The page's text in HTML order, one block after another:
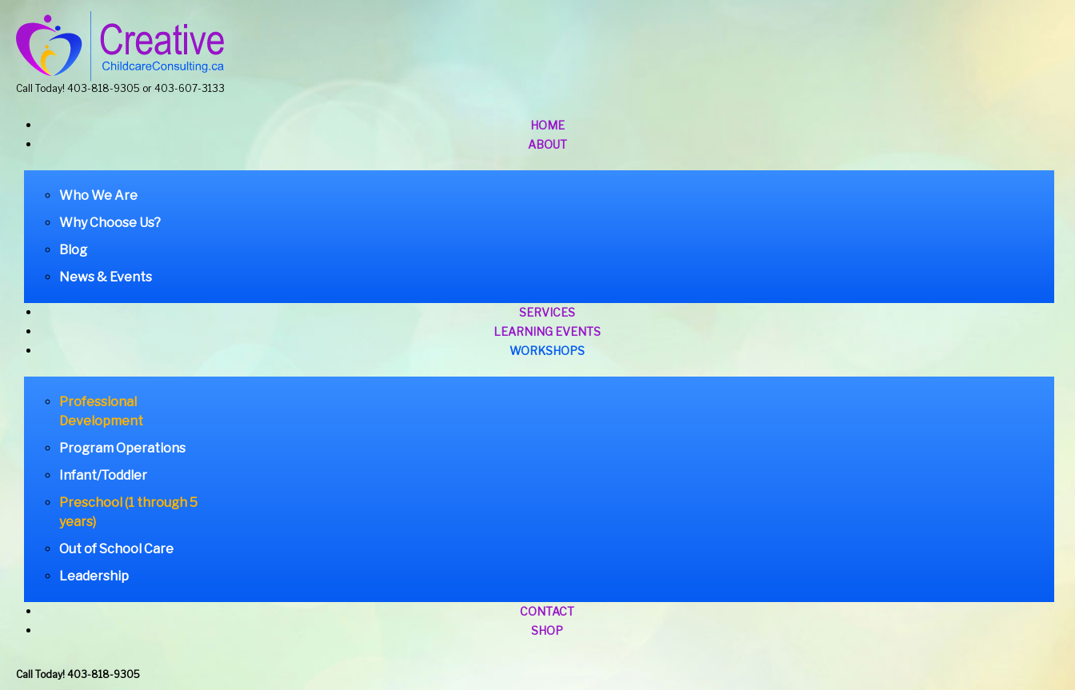
Call Today! 403-818-9305 or 403-607-3133
HOME
ABOUT
Who We Are
Why Choose Us?
Blog
News & Events
SERVICES
LEARNING EVENTS
WORKSHOPS
Professional
Development
Program Operations
Infant/Toddler
Preschool (1 through 5
years)
Out of School Care
Leadership
CONTACT
SHOP
Call Today! 403-818-9305